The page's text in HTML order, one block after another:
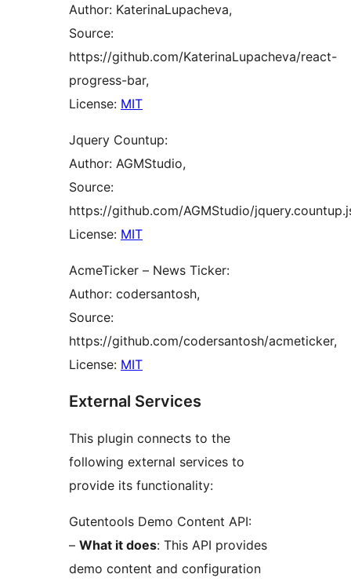
Author: KaterinaLupacheva,
Source:
https://github.com/KaterinaLupacheva/react-
progress-bar,
License: MIT
Jquery Countup:
Author: AGMStudio,
Source:
https://github.com/AGMStudio/
License: MIT
AcmeTicker – News Ticker:
Author: codersantosh,
Source:
https://github.com/codersantosh/acmeticker,
License: MIT
External Services
This plugin connects to the
following external services to
provide its functionality:
Gutentools Demo Content API:
– What it does: This API provides
demo content and configuration